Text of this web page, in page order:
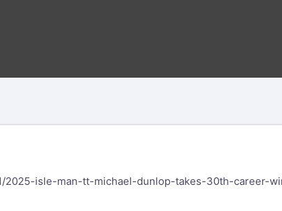
2025-isle-man-tt-michael-dunlop-takes-30th-career-